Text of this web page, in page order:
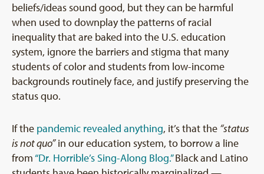
beliefs/ideas sound good, but they can be harmful
when used to downplay the patterns of racial
inequality that are baked into the U.S. education
system, ignore the barriers and stigma that many
students of color and students from low-income
backgrounds routinely face, and justify preserving the
status quo.
If the pandemic revealed anything, it’s that the “status
is not quo”in our education system, to borrow a line
from“Dr. Horrible’s Sing-Along Blog.”Black and Latino